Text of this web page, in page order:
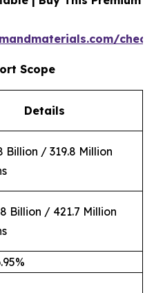
Scope
Details
Billion / 319.8 Million
Billion / 421.7 Million